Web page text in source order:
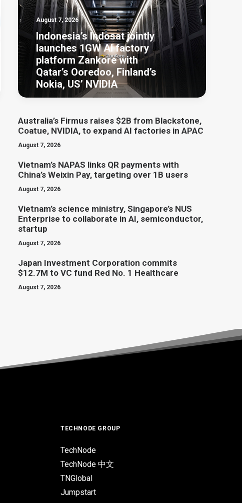
August 7, 2026
Indonesia’s Indosat jointly
launches 1GW AI factory
platform Zankore with
Qatar’s Ooredoo, Finland’s
Nokia, US’ NVIDIA
Australia’s Firmus raises $2B from Blackstone,
Coatue, NVIDIA, to expand AI factories in APAC
August 7, 2026
Vietnam’s NAPAS links QR payments with
China’s Weixin Pay, targeting over 1B users
August 7, 2026
Vietnam’s science ministry, Singapore’s NUS
Enterprise to collaborate in AI, semiconductor,
startup
August 7, 2026
Japan Investment Corporation commits
$12.7M to VC fund Red No. 1 Healthcare
August 7, 2026
TECHNODE GROUP
TechNode
TechNode 中文
TNGlobal
Jumpstart